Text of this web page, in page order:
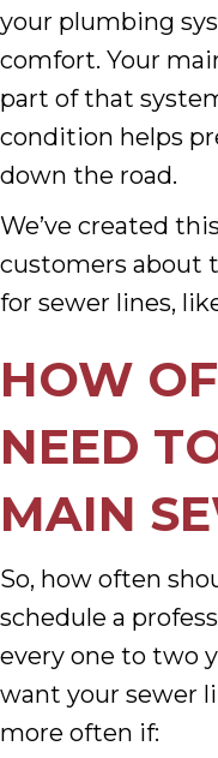
your plumbing
comfort. Your
part of that
condition helps
down the road.
We’ve created
customers about
for sewer lines,
HOW
NEED
MAIN
So, how often
schedule a
every one to two
want your sewer
more often if: